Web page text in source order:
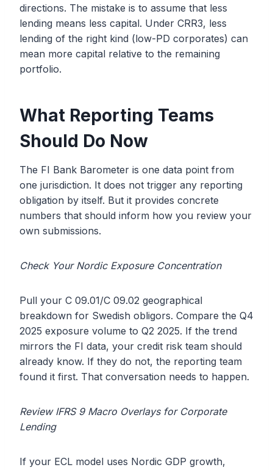
directions. The mistake is to assume that less
lending means less capital. Under CRR3, less
lending of the right kind (low-PD corporates) can
mean more capital relative to the remaining
portfolio.
What Reporting Teams
Should Do Now
The FI Bank Barometer is one data point from
one jurisdiction. It does not trigger any reporting
obligation by itself. But it provides concrete
numbers that should inform how you review your
own submissions.
Check Your Nordic Exposure Concentration
Pull your C 09.01/C 09.02 geographical
breakdown for Swedish obligors. Compare the Q4
2025 exposure volume to Q2 2025. If the trend
mirrors the FI data, your credit risk team should
already know. If they do not, the reporting team
found it first. That conversation needs to happen.
Review IFRS 9 Macro Overlays for Corporate
Lending
If your ECL model uses Nordic GDP growth,